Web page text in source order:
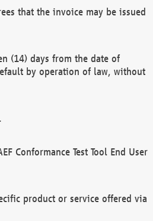
that the invoice may be issued
(14) days from the date of
by operation of law, without
Conformance Test Tool End User
product or service offered via